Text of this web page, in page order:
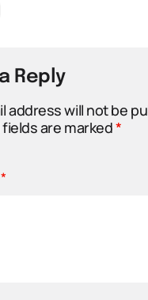
Reply
address will not be
are marked*
*